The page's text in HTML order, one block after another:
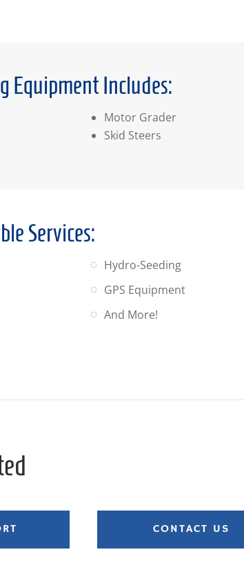
Equipment Includes:
Motor Grader
Skid Steers
Services:
Hydro-Seeding
GPS Equipment
And More!
CONTACT US